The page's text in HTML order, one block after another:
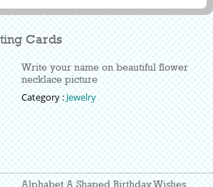
Cards
Write your name on beautiful flower
necklace picture
Category :Jewelry
Alphabet A Shaped Birthday Wishes